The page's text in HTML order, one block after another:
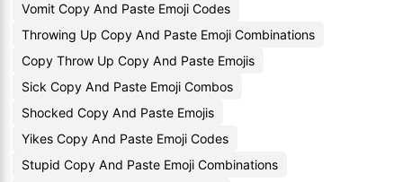
Vomit Copy And Paste Emoji Codes
Throwing Up Copy And Paste Emoji Combinations
Copy Throw Up Copy And Paste Emojis
Sick Copy And Paste Emoji Combos
Shocked Copy And Paste Emojis
Yikes Copy And Paste Emoji Codes
Stupid Copy And Paste Emoji Combinations